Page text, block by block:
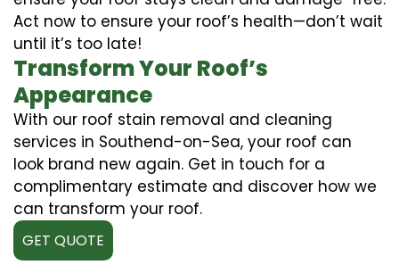
Act now to ensure your roof’s health—don’t wait
until it’s too late!
Transform Your Roof’s
Appearance
With our roof stain removal and cleaning
services in Southend-on-Sea, your roof can
look brand new again. Get in touch for a
complimentary estimate and discover how we
can transform your roof.
GET QUOTE